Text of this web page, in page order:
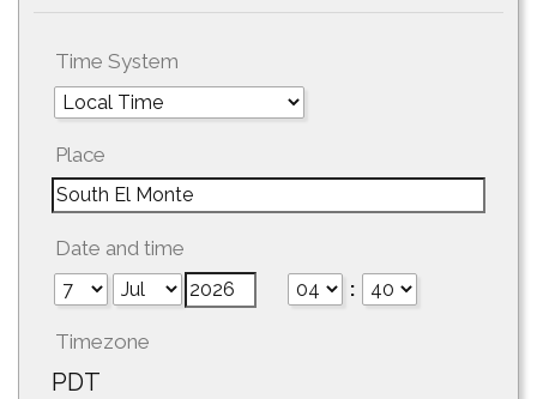
Time System
Place
Date and time
:
Timezone
PDT